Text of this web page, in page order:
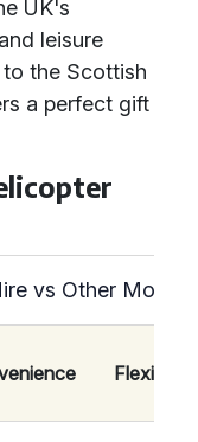
UK's
leisure
the Scottish
a perfect gift
vs Other Modes
Flexibility